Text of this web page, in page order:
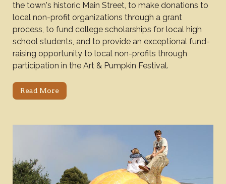
the town's historic Main Street, to make donations to
local non-profit organizations through a grant
process, to fund college scholarships for local high
school students, and to provide an exceptional fund-
raising opportunity to local non-profits through
participation in the Art & Pumpkin Festival.
Read More